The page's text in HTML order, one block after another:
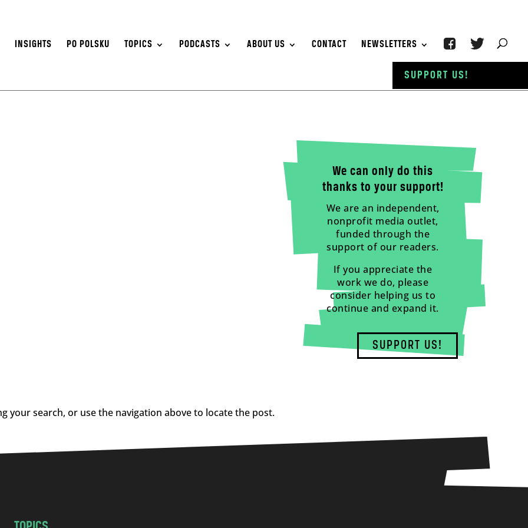
INSIGHTS PO POLSKU TOPICS PODCASTS ABOUT US CONTACT NEWSLETTERS
We can only do this
thanks to your support!
We are an independent,
nonprofit media outlet,
funded through the
support of our readers.
If you appreciate the
work we do, please
consider helping us to
continue and expand it.
SUPPORT US!
your search, or use the navigation above to locate the post.
SUPPORT US!